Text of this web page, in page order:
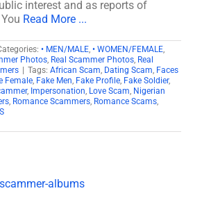
interest and as reports of
Read More ...
• MEN/MALE, • WOMEN/FEMALE,
Photos, Real Scammer Photos, Real
Tags: African Scam, Dating Scam, Faces
Female, Fake Men, Fake Profile, Fake Soldier,
, Impersonation, Love Scam, Nigerian
, Romance Scammers, Romance Scams,